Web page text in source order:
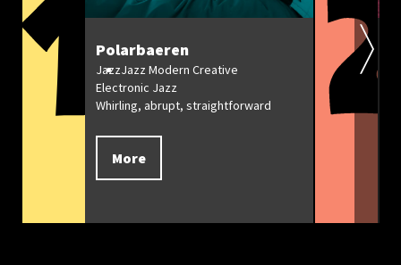
Polarbaeren
JazzJazz Modern Creative
Electronic Jazz
Whirling, abrupt, straightforward
More